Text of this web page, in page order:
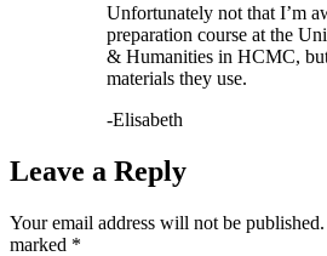
Unfortunately not that I’m
preparation course at the
& Humanities in HCMC,
materials they use.
-Elisabeth
Leave a Reply
Your email address will not be published.
marked *